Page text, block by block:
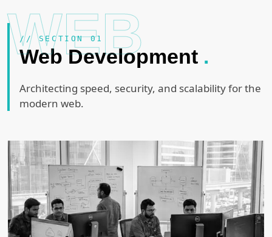
WEB
// SECTION 01
Web Development .
Architecting speed, security, and scalability for the
modern web.